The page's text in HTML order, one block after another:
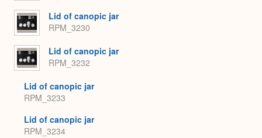
Lid of canopic jar
RPM_3230
Lid of canopic jar
RPM_3232
Lid of canopic jar
RPM_3233
Lid of canopic jar
RPM_3234